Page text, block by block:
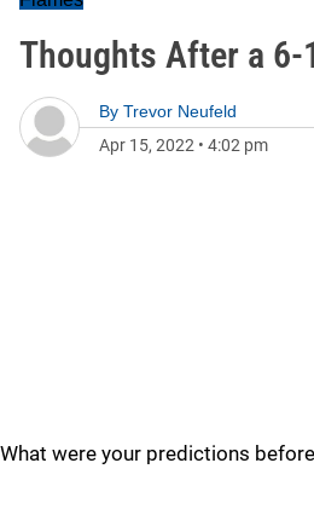
Thoughts After a 6-
By Trevor Neufeld
Apr 15, 2022 • 4:02 pm
What were your predictions